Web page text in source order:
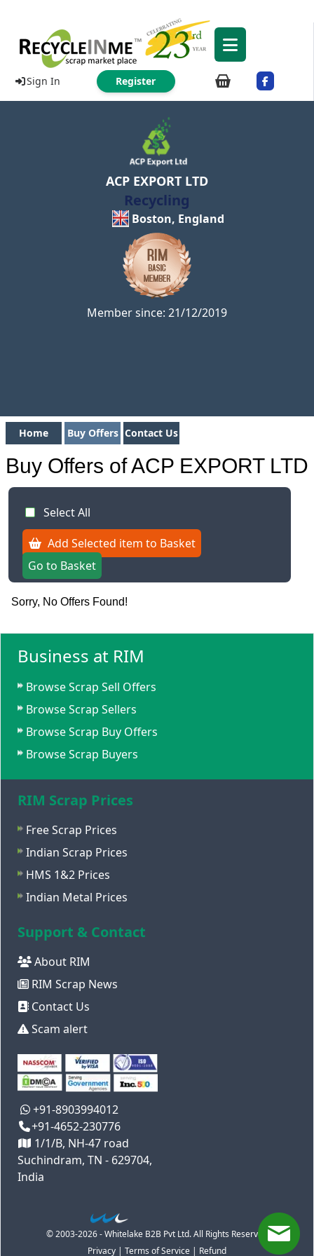
Sign In Register
ACP EXPORT LTD
Recycling
Boston, England
Member since: 21/12/2019
Home Buy Offers Contact Us
Buy Offers of ACP EXPORT LTD
Select All
Add Selected item to Basket
Go to Basket
Sorry, No Offers Found!
Business at RIM
Browse Scrap Sell Offers
Browse Scrap Sellers
Browse Scrap Buy Offers
Browse Scrap Buyers
RIM Scrap Prices
Free Scrap Prices
Indian Scrap Prices
HMS 1&2 Prices
Indian Metal Prices
Support & Contact
About RIM
RIM Scrap News
Contact Us
Scam alert
+91-8903994012
+91-4652-230776
1/1/B, NH-47 road
Suchindram, TN - 629704,
India
© 2003-2026 - Whitelake B2B Pvt Ltd. All Rights Reserved
Privacy | Terms of Service | Refund